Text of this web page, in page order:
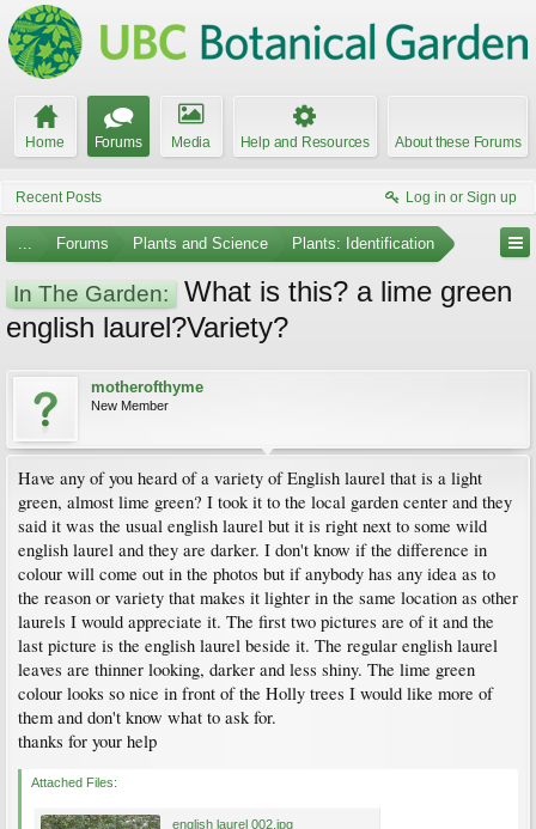
Home Forums Media Help and Resources About these Forums
Recent Posts Log in or Sign up
... Forums Plants and Science Plants: Identification
In The Garden:
What is this? a lime green
english laurel?Variety?
motherofthyme
New Member
Have any of you heard of a variety of English laurel that is a light
green, almost lime green? I took it to the local garden center and they
said it was the usual english laurel but it is right next to some wild
english laurel and they are darker. I don't know if the difference in
colour will come out in the photos but if anybody has any idea as to
the reason or variety that makes it lighter in the same location as other
laurels I would appreciate it. The first two pictures are of it and the
last picture is the english laurel beside it. The regular english laurel
leaves are thinner looking, darker and less shiny. The lime green
colour looks so nice in front of the Holly trees I would like more of
them and don't know what to ask for.
thanks for your help
Attached Files:
english laurel 002.jpg